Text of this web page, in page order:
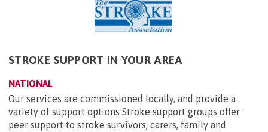
STROKE SUPPORT IN YOUR AREA
NATIONAL
Our services are commissioned locally, and provide a
variety of support options Stroke support groups offer
peer support to stroke survivors, carers, family and